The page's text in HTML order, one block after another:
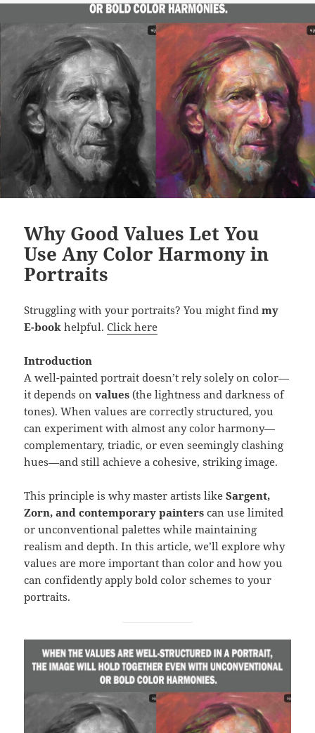
u
a
n
t
i
y
Why Good Values Let You
Use Any Color Harmony in
Portraits
Struggling with your portraits? You might findmy
E-book helpful.Click here
Introduction
A well-painted portrait doesn’t rely solely on color—
it depends onvalues (the lightness and darkness of
tones). When values are correctly structured, you
can experiment with almost any color harmony—
complementary, triadic, or even seemingly clashing
hues—and still achieve a cohesive, striking image.
This principle is why master artists likeSargent,
Zorn, and contemporary painters can use limited
or unconventional palettes while maintaining
realism and depth. In this article, we’ll explore why
values are more important than color and how you
can confidently apply bold color schemes to your
portraits.